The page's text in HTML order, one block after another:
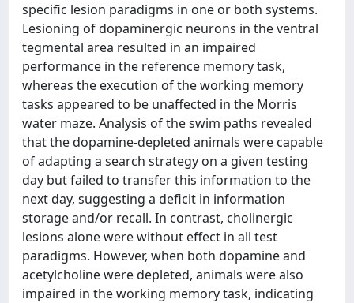
specific lesion paradigms in one or both systems.
Lesioning of dopaminergic neurons in the ventral
tegmental area resulted in an impaired
performance in the reference memory task,
whereas the execution of the working memory
tasks appeared to be unaffected in the Morris
water maze. Analysis of the swim paths revealed
that the dopamine-depleted animals were capable
of adapting a search strategy on a given testing
day but failed to transfer this information to the
next day, suggesting a deficit in information
storage and/or recall. In contrast, cholinergic
lesions alone were without effect in all test
paradigms. However, when both dopamine and
acetylcholine were depleted, animals were also
impaired in the working memory task, indicating